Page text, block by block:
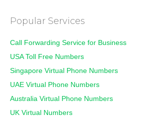
Popular Services
Call Forwarding Service for Business
USA Toll Free Numbers
Singapore Virtual Phone Numbers
UAE Virtual Phone Numbers
Australia Virtual Phone Numbers
UK Virtual Numbers